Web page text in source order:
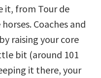
it, from Tour de
Coaches and
raising your core
bit (around 101
it there, your